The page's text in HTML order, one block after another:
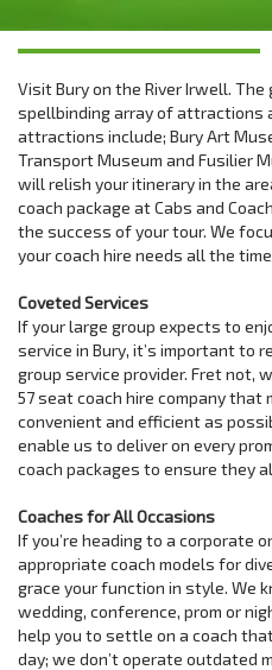
Visit Bury on the River Irwell.
spellbinding array of attractions
attractions include; Bury Art
Transport Museum and Fusilier
will relish your itinerary in the
coach package at Cabs and
the success of your tour. We
your coach hire needs all the
Coveted Services
If your large group expects to
service in Bury, it’s important to
group service provider. Fret not,
57 seat coach hire company that
convenient and efficient as
enable us to deliver on every
coach packages to ensure they
Coaches for All Occasions
If you’re heading to a corporate
appropriate coach models for
grace your function in style. We
wedding, conference, prom or
help you to settle on a coach
day; we don’t operate outdated